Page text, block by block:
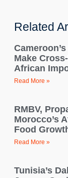
Related
Make
African
Read More »
RMBV,
Morocco’s
Food
Read More »
Tunisia’s